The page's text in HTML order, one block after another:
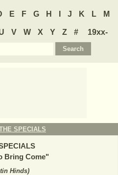
E F G H J K L M
V W X Y Z #
19xx-
SPECIALS
Bring Come"
Hinds)